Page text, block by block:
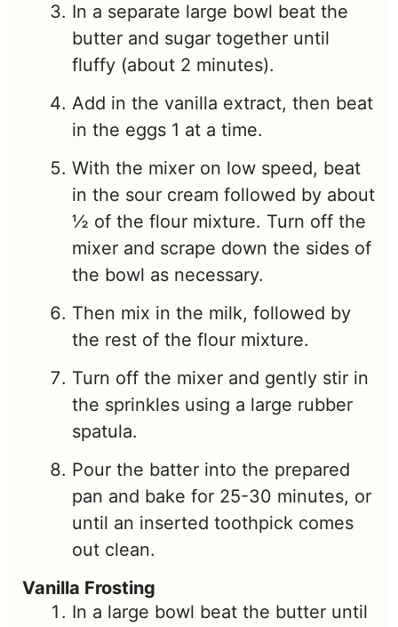
In a separate large bowl beat the
butter and sugar together until
fluffy (about 2 minutes).
Add in the vanilla extract, then beat
in the eggs 1 at a time.
With the mixer on low speed, beat
in the sour cream followed by about
½ of the flour mixture. Turn off the
mixer and scrape down the sides of
the bowl as necessary.
Then mix in the milk, followed by
the rest of the flour mixture.
Turn off the mixer and gently stir in
the sprinkles using a large rubber
spatula.
Pour the batter into the prepared
pan and bake for 25-30 minutes, or
until an inserted toothpick comes
out clean.
Vanilla Frosting
In a large bowl beat the butter until